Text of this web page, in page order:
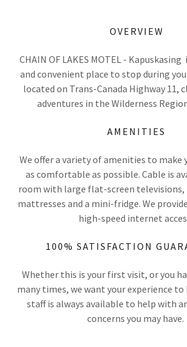
OVERVIEW
CHAIN OF LAKES MOTEL -
and convenient place to stop during
located on Trans-Canada Highway 11,
adventures in the Wilderness
AMENITIES
We offer a variety of amenities to make
as comfortable as possible. Cable is
room with large flat-screen
mattresses and a mini-fridge. We
high-speed internet
100% SATISFACTION
Whether this is your first visit, or you
many times, we want your experience to
staff is always available to help with
concerns you may have.